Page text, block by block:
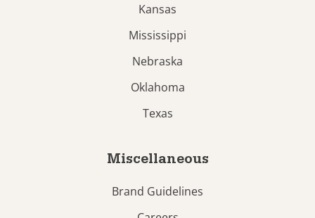
Kansas
Mississippi
Nebraska
Oklahoma
Texas
Miscellaneous
Brand Guidelines